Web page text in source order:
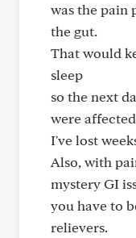
was the pain
the gut.
That would
sleep
so the next
were
I've lost
Also, with
mystery GI
you have to
relievers.